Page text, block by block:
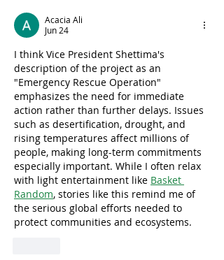
Acacia Ali
Jun 24
I think Vice President Shettima's
description of the project as an
"Emergency Rescue Operation"
emphasizes the need for immediate
action rather than further delays. Issues
such as desertification, drought, and
rising temperatures affect millions of
people, making long-term commitments
especially important. While I often relax
with light entertainment like Basket
Random, stories like this remind me of
the serious global efforts needed to
protect communities and ecosystems.